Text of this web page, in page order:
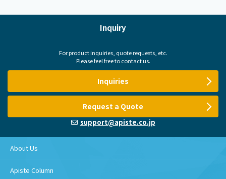
Inquiry
For product inquiries, quote requests, etc.
Please feel free to contact us.
Inquiries
Request a Quote
support@apiste.co.jp
About Us
Apiste Column